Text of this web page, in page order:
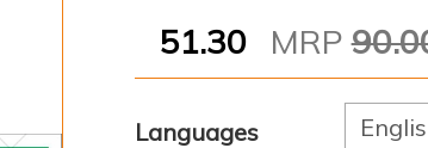
51.30 MRP
Languages